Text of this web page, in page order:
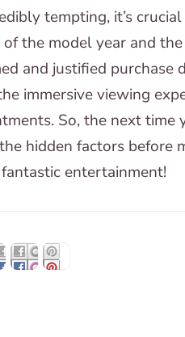
tempting, it’s
the model year and
and justified purchase
immersive viewing
So, the next time
hidden factors before
entertainment!